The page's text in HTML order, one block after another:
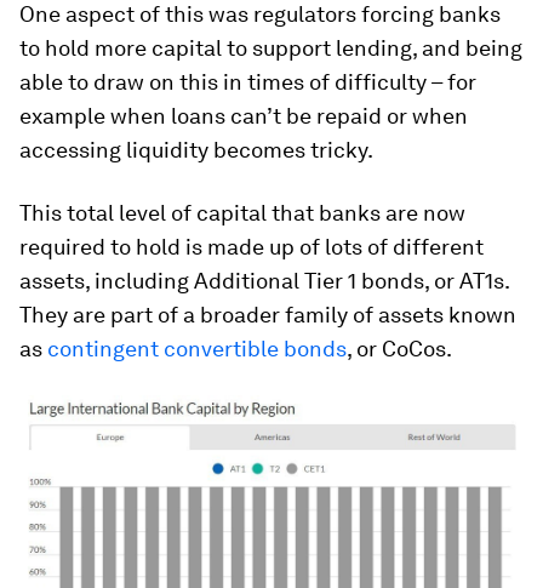
One aspect of this was regulators forcing banks
to hold more capital to support lending, and being
able to draw on this in times of difficulty – for
example when loans can’t be repaid or when
accessing liquidity becomes tricky.
This total level of capital that banks are now
required to hold is made up of lots of different
assets, including Additional Tier 1 bonds, or AT1s.
They are part of a broader family of assets known
as contingent convertible bonds, or CoCos.